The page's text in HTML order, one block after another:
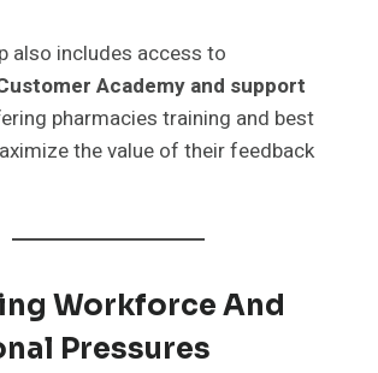
also includes access to
Academy and support
pharmacies training and best
the value of their feedback
Workforce And
Pressures